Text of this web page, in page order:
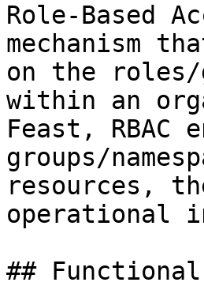
Role-Based
mechanism
on the roles/
within an
Feast,
groups/
resources,
operational
## Functional